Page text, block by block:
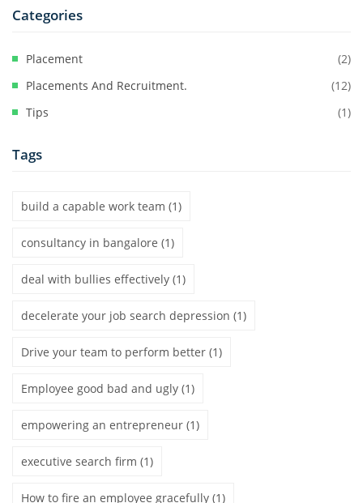
Categories
Placement
(2)
Placements And Recruitment.
(12)
Tips
(1)
Tags
build a capable work team (1)
consultancy in bangalore (1)
deal with bullies effectively (1)
decelerate your job search depression (1)
Drive your team to perform better (1)
Employee good bad and ugly (1)
empowering an entrepreneur (1)
executive search firm (1)
How to fire an employee gracefully (1)